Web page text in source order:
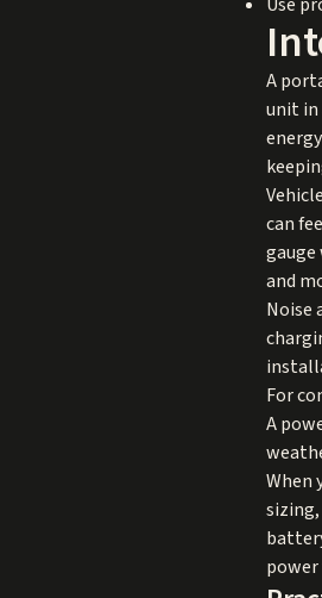
A
unit in
can
gauge
and
Noise
For
A
When